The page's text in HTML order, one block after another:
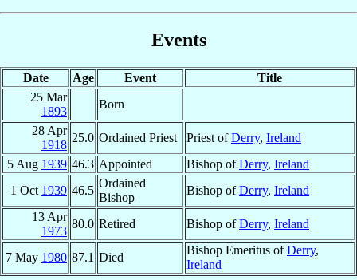
Events
Date Age Event
Title
25 Mar
1893
Born
28 Apr
1918
25.0 Ordained Priest Priest ofDerry, Ireland
5 Aug 1939 46.3 Appointed Bishop ofDerry, Ireland
1 Oct 1939 46.5
Ordained
Bishop
Bishop ofDerry, Ireland
13 Apr
1973
80.0 Retired Bishop ofDerry, Ireland
7 May 1980 87.1 Died
Bishop Emeritus ofDerry,
Ireland